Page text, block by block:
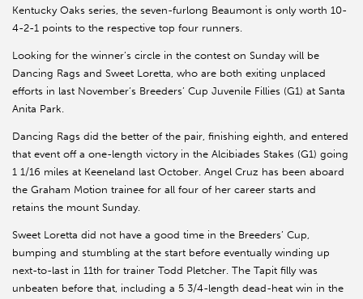
Kentucky Oaks series, the seven-furlong Beaumont is only worth 10-
4-2-1 points to the respective top four runners.
Looking for the winner’s circle in the contest on Sunday will be
Dancing Rags and Sweet Loretta, who are both exiting unplaced
efforts in last November’s Breeders’ Cup Juvenile Fillies (G1) at Santa
Anita Park.
Dancing Rags did the better of the pair, finishing eighth, and entered
that event off a one-length victory in the Alcibiades Stakes (G1) going
1 1/16 miles at Keeneland last October. Angel Cruz has been aboard
the Graham Motion trainee for all four of her career starts and
retains the mount Sunday.
Sweet Loretta did not have a good time in the Breeders’ Cup,
bumping and stumbling at the start before eventually winding up
next-to-last in 11th for trainer Todd Pletcher. The Tapit filly was
unbeaten before that, including a 5 3/4-length dead-heat win in the